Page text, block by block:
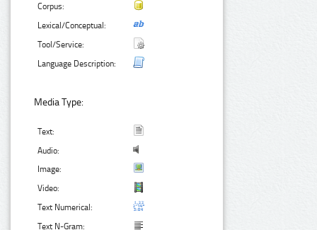
Corpus:
Lexical/Conceptual:
Tool/Service:
Language Description:
Media Type:
Text:
Audio:
Image:
Video:
Text Numerical:
Text N-Gram: